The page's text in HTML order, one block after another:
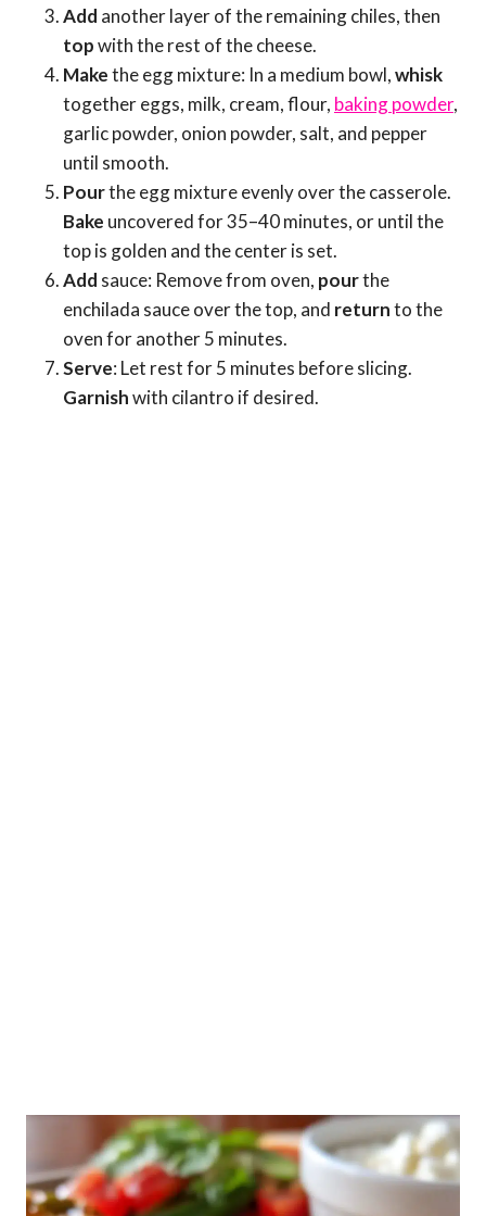
Add another layer of the remaining chiles, then
topwith the rest of the cheese.
Makethe egg mixture: In a medium bowl,whisk
together eggs, milk, cream, flour, baking powder,
garlic powder, onion powder, salt, and pepper
until smooth.
Pourthe egg mixture evenly over the casserole.
Bake uncovered for 35–40 minutes, or until the
top is golden and the center is set.
Add sauce: Remove from oven, pourthe
enchilada sauce over the top, and returnto the
oven for another 5 minutes.
Serve: Let rest for 5 minutes before slicing.
Garnishwith cilantro if desired.